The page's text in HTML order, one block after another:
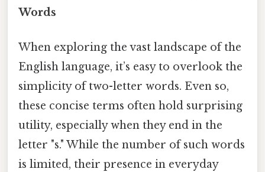
Words
When exploring the vast landscape of the
English language, it’s easy to overlook the
simplicity of two-letter words. Even so,
these concise terms often hold surprising
utility, especially when they end in the
letter "s." While the number of such words
is limited, their presence in everyday